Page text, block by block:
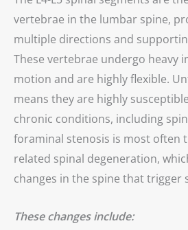
vertebrae in the lumbar spine,
multiple directions and
These vertebrae undergo heavy
motion and are highly flexible.
means they are highly
chronic conditions, including
foraminal stenosis is most often
related spinal degeneration,
changes in the spine that trigger
These changes include: